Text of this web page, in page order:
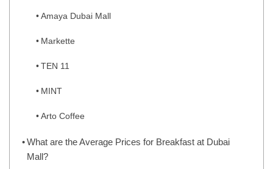
Amaya Dubai Mall
Markette
TEN 11
MINT
Arto Coffee
What are the Average Prices for Breakfast at Dubai
Mall?